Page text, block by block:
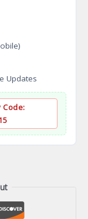
Updates
Code: